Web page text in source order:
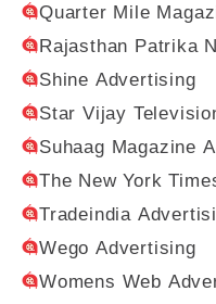
Quarter Mile
Rajasthan Patrika
Shine Advertising
Star Vijay
Suhaag Magazine
The New York
Tradeindia
Wego Advertising
Womens Web